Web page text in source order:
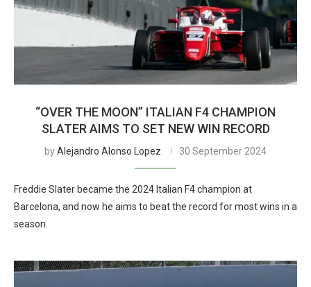
“OVER THE MOON” ITALIAN F4 CHAMPION
SLATER AIMS TO SET NEW WIN RECORD
byAlejandro Alonso Lopez 30 September 2024
Freddie Slater became the 2024 Italian F4 champion at
Barcelona, and now he aims to beat the record for most wins in a
season.